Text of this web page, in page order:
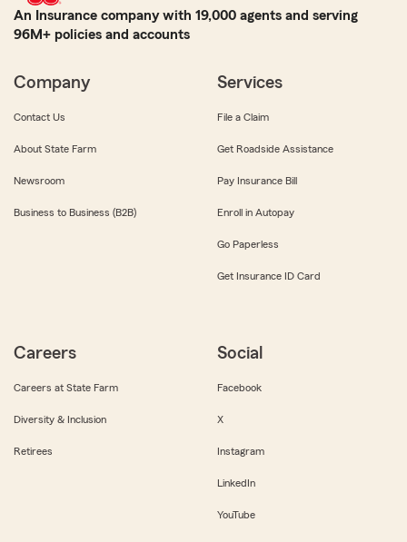
An Insurance company with 19,000 agents and serving
96M+ policies and accounts
Company
Contact Us
About State Farm
Newsroom
Business to Business (B2B)
Services
File a Claim
Get Roadside Assistance
Pay Insurance Bill
Enroll in Autopay
Go Paperless
Get Insurance ID Card
Careers
Careers at State Farm
Diversity & Inclusion
Retirees
Social
Facebook
X
Instagram
LinkedIn
YouTube